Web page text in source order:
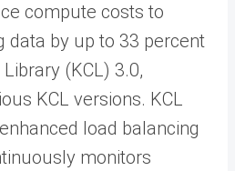
compute costs to
data by up to 33 percent
(KCL) 3.0,
KCL versions. KCL
load balancing
monitors